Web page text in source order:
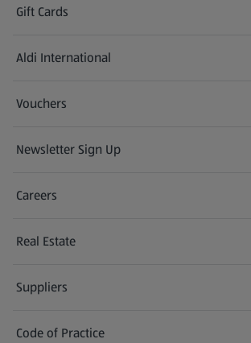
Gift Cards
Aldi International
(opens in a new tab)
Vouchers
Newsletter Sign Up
(opens in a new tab)
Careers
(opens in a new tab)
Real Estate
Suppliers
Code of Practice